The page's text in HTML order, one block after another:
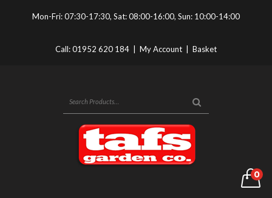
Mon-Fri: 07:30-17:30, Sat: 08:00-16:00, Sun: 10:00-14:00
Call:01952 620 184 My Account Basket
0